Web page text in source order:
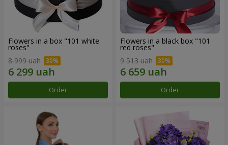
Flowers in a box "101 white
roses"
8 999 uah
Order
Flowers in a black box "101
red roses"
9 513 uah
Order